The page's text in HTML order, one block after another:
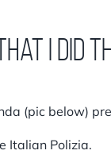
I did
(pic below)
Italian Polizia.